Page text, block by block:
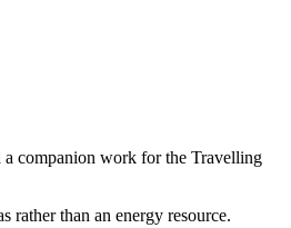
companion work for the Travelling
rather than an energy resource.